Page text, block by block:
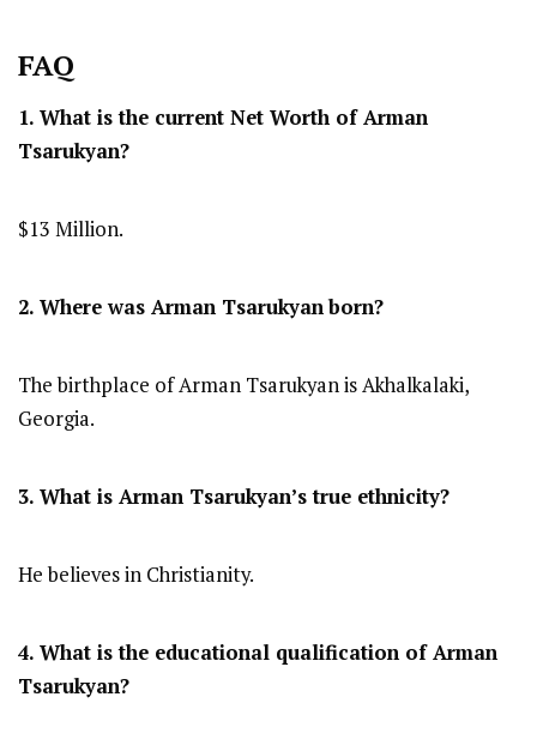
FAQ
1. What is the current Net Worth of Arman
Tsarukyan?
$13 Million.
2. Where was Arman Tsarukyanborn?
The birthplace of Arman Tsarukyan is Akhalkalaki,
Georgia.
3. What is Arman Tsarukyan’s true ethnicity?
He believes in Christianity.
4. What is the educational qualification of Arman
Tsarukyan?